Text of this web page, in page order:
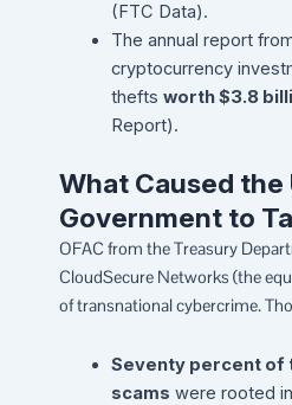
(FTC Data).
The annual report
cryptocurrency
thefts worth $3.8
Report).
What Caused the
Government to
OFAC from the Treasury
CloudSecure Networks (the
of transnational cybercrime.
Seventy percent of
scams were rooted